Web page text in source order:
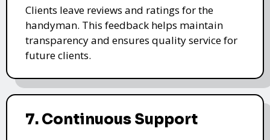
Clients leave reviews and ratings for the
handyman. This feedback helps maintain
transparency and ensures quality service for
future clients.
7. Continuous Support